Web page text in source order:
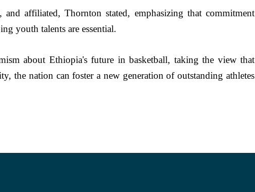
affiliated, Thornton stated, emphasizing that commitment
youth talents are essential.
about Ethiopia's future in basketball, taking the view that
the nation can foster a new generation of outstanding athletes